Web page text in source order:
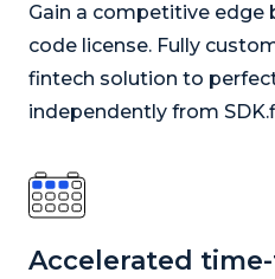
Gain a competitive edge
code license. Fully
fintech solution to
independently from
Accelerated